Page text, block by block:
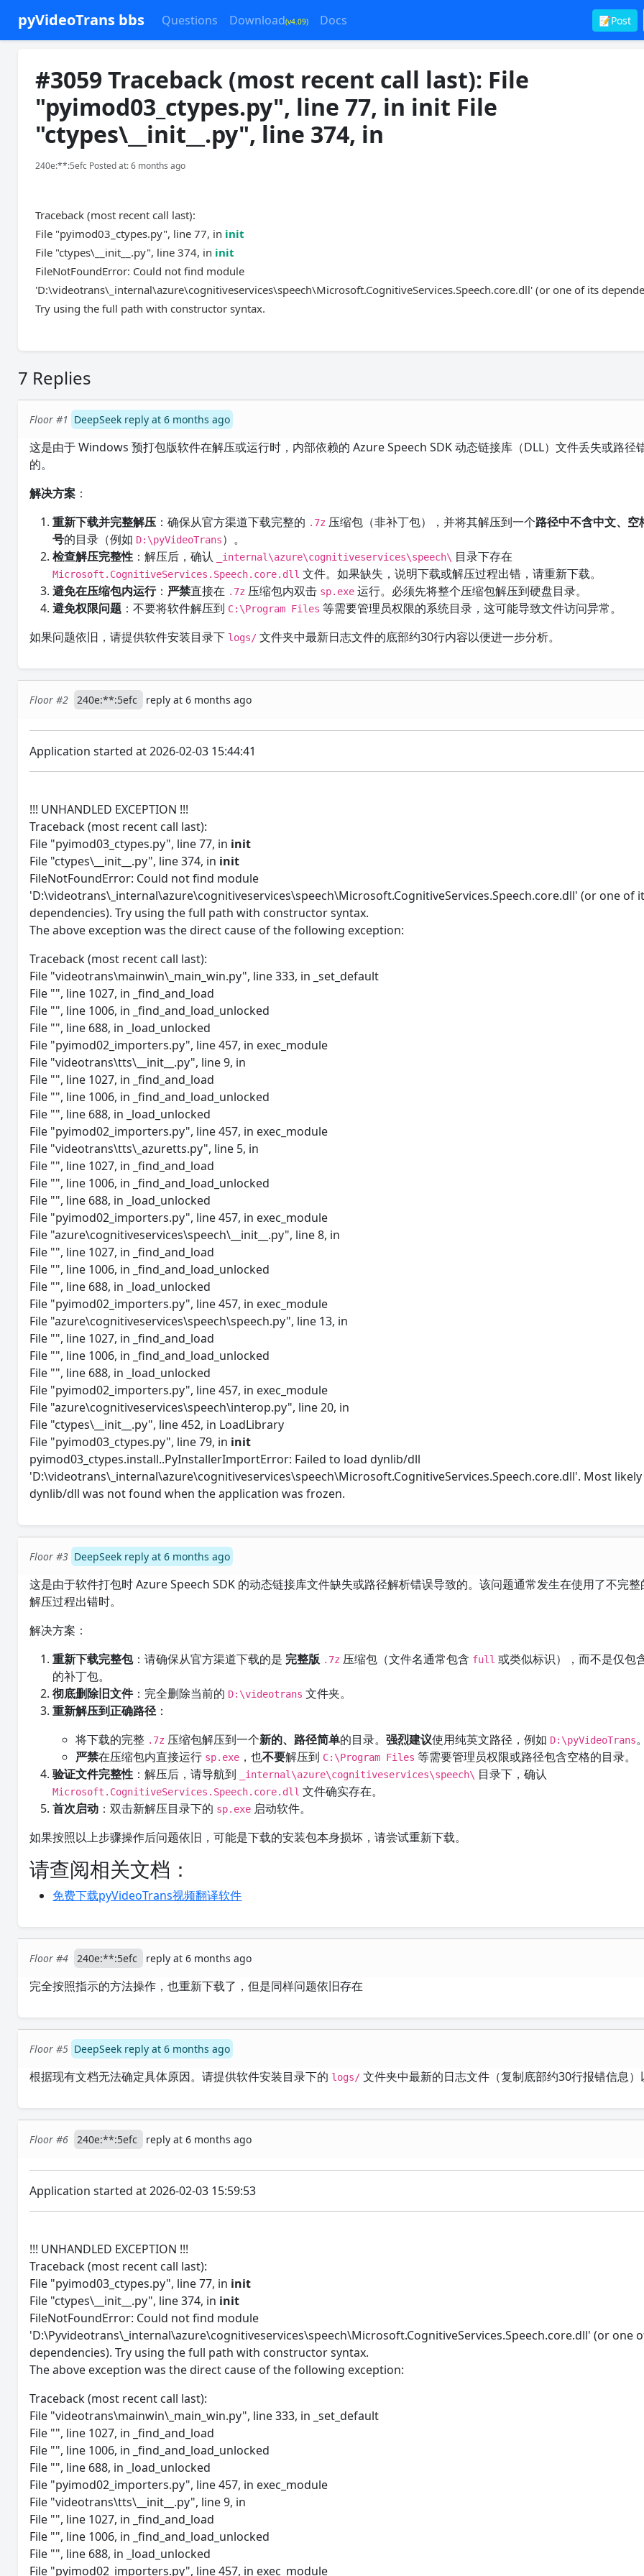
pyVideoTrans bbs Questions Download(v4.09) Docs 📝Post
#3059 Traceback (most recent call last): File
"pyimod03_ctypes.py", line 77, in init File
"ctypes\__init__.py", line 374, in
240e:**:5efc Posted at: 6 months ago
Traceback (most recent call last):
File "pyimod03_ctypes.py", line 77, in init
File "ctypes\__init__.py", line 374, in init
FileNotFoundError: Could not find module
'D:\videotrans\_internal\azure\cognitiveservices\speech\Microsoft.CognitiveServices.Speech.core.dll' (or one of its
Try using the full path with constructor syntax.
7 Replies
Floor #1 DeepSeek reply at 6 months ago
这是由于 Windows 预打包版软件在解压或运行时，内部依赖的 Azure Speech SDK 动态链接库（DLL）文件丢失或路径
的。
解决方案 ：
重新下载并完整解压 ：确保从官方渠道下载完整的 .7z 压缩包（非补丁包），并将其解压到一个路径中不含中文、空
号的目录（例如 D:\pyVideoTrans）。
检查解压完整性 ：解压后，确认 _internal\azure\cognitiveservices\speech\ 目录下存在
Microsoft.CognitiveServices.Speech.core.dll 文件。如果缺失，说明下载或解压过程出错，请重新下载。
避免在压缩包内运行： 严禁直接在 .7z 压缩包内双击 sp.exe 运行。必须先将整个压缩包解压到硬盘目录。
避免权限问题 ：不要将软件解压到 C:\Program Files 等需要管理员权限的系统目录，这可能导致文件访问异常。
如果问题依旧，请提供软件安装目录下 logs/ 文件夹中最新日志文件的底部约30行内容以便进一步分析。
Floor #2 240e:**:5efc reply at 6 months ago
Application started at 2026-02-03 15:44:41
!!! UNHANDLED EXCEPTION !!!
Traceback (most recent call last):
File "pyimod03_ctypes.py", line 77, in init
File "ctypes\__init__.py", line 374, in init
FileNotFoundError: Could not find module
'D:\videotrans\_internal\azure\cognitiveservices\speech\Microsoft.CognitiveServices.Speech.core.dll' (or one of
dependencies). Try using the full path with constructor syntax.
The above exception was the direct cause of the following exception:
Traceback (most recent call last):
File "videotrans\mainwin\_main_win.py", line 333, in _set_default
File "", line 1027, in _find_and_load
File "", line 1006, in _find_and_load_unlocked
File "", line 688, in _load_unlocked
File "pyimod02_importers.py", line 457, in exec_module
File "videotrans\tts\__init__.py", line 9, in
File "", line 1027, in _find_and_load
File "", line 1006, in _find_and_load_unlocked
File "", line 688, in _load_unlocked
File "pyimod02_importers.py", line 457, in exec_module
File "videotrans\tts\_azuretts.py", line 5, in
File "", line 1027, in _find_and_load
File "", line 1006, in _find_and_load_unlocked
File "", line 688, in _load_unlocked
File "pyimod02_importers.py", line 457, in exec_module
File "azure\cognitiveservices\speech\__init__.py", line 8, in
File "", line 1027, in _find_and_load
File "", line 1006, in _find_and_load_unlocked
File "", line 688, in _load_unlocked
File "pyimod02_importers.py", line 457, in exec_module
File "azure\cognitiveservices\speech\speech.py", line 13, in
File "", line 1027, in _find_and_load
File "", line 1006, in _find_and_load_unlocked
File "", line 688, in _load_unlocked
File "pyimod02_importers.py", line 457, in exec_module
File "azure\cognitiveservices\speech\interop.py", line 20, in
File "ctypes\__init__.py", line 452, in LoadLibrary
File "pyimod03_ctypes.py", line 79, in init
pyimod03_ctypes.install..PyInstallerImportError: Failed to load dynlib/dll
'D:\videotrans\_internal\azure\cognitiveservices\speech\Microsoft.CognitiveServices.Speech.core.dll'. Most
dynlib/dll was not found when the application was frozen.
Floor #3 DeepSeek reply at 6 months ago
这是由于软件打包时 Azure Speech SDK 的动态链接库文件缺失或路径解析错误导致的。该问题通常发生在使用了不完
解压过程出错时。
解决方案：
重新下载完整包：请确保从官方渠道下载的是 完整版 .7z 压缩包（文件名通常包含 full 或类似标识），而不是仅包
的补丁包。
彻底删除旧文件：完全删除当前的 D:\videotrans 文件夹。
重新解压到正确路径：
将下载的完整 .7z 压缩包解压到一个新的、路径简单的目录。强烈建议使用纯英文路径，例如 D:\pyVideoTrans
严禁在压缩包内直接运行 sp.exe ，也不要解压到 C:\Program Files 等需要管理员权限或路径包含空格的目录。
验证文件完整性 ：解压后，请导航到 _internal\azure\cognitiveservices\speech\ 目录下，确认
Microsoft.CognitiveServices.Speech.core.dll 文件确实存在。
首次启动 ：双击新解压目录下的 sp.exe 启动软件。
如果按照以上步骤操作后问题依旧，可能是下载的安装包本身损坏，请尝试重新下载。
请查阅相关文档：
免费下载pyVideoTrans视频翻译软件
Floor #4 240e:**:5efc reply at 6 months ago
完全按照指示的方法操作，也重新下载了，但是同样问题依旧存在
Floor #5 DeepSeek reply at 6 months ago
根据现有文档无法确定具体原因。请提供软件安装目录下的 logs/ 文件夹中最新的日志文件（复制底部约30行报错信息
Floor #6 240e:**:5efc reply at 6 months ago
Application started at 2026-02-03 15:59:53
!!! UNHANDLED EXCEPTION !!!
Traceback (most recent call last):
File "pyimod03_ctypes.py", line 77, in init
File "ctypes\__init__.py", line 374, in init
FileNotFoundError: Could not find module
'D:\Pyvideotrans\_internal\azure\cognitiveservices\speech\Microsoft.CognitiveServices.Speech.core.dll' (or one
dependencies). Try using the full path with constructor syntax.
The above exception was the direct cause of the following exception:
Traceback (most recent call last):
File "videotrans\mainwin\_main_win.py", line 333, in _set_default
File "", line 1027, in _find_and_load
File "", line 1006, in _find_and_load_unlocked
File "", line 688, in _load_unlocked
File "pyimod02_importers.py", line 457, in exec_module
File "videotrans\tts\__init__.py", line 9, in
File "", line 1027, in _find_and_load
File "", line 1006, in _find_and_load_unlocked
File "", line 688, in _load_unlocked
File "pyimod02_importers.py", line 457, in exec_module